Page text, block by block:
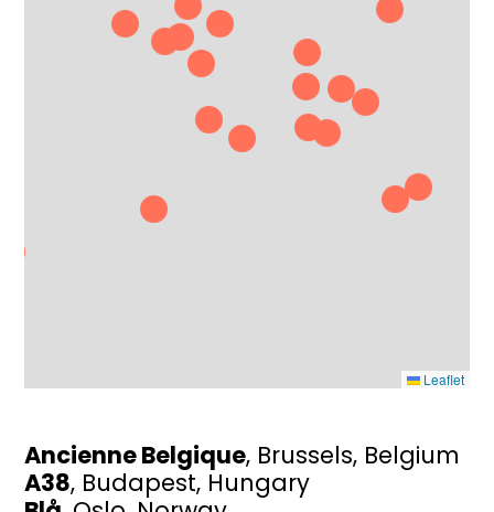
Leaflet
Ancienne Belgique, Brussels, Belgium
A38, Budapest, Hungary